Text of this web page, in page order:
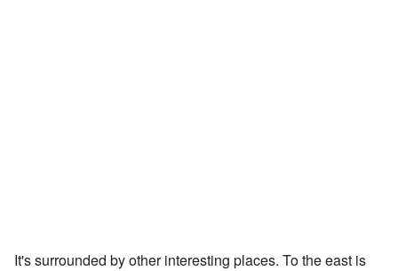
It's surrounded by other interesting places. To the east is